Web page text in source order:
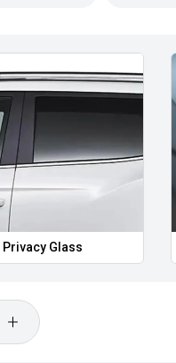
Privacy Glass